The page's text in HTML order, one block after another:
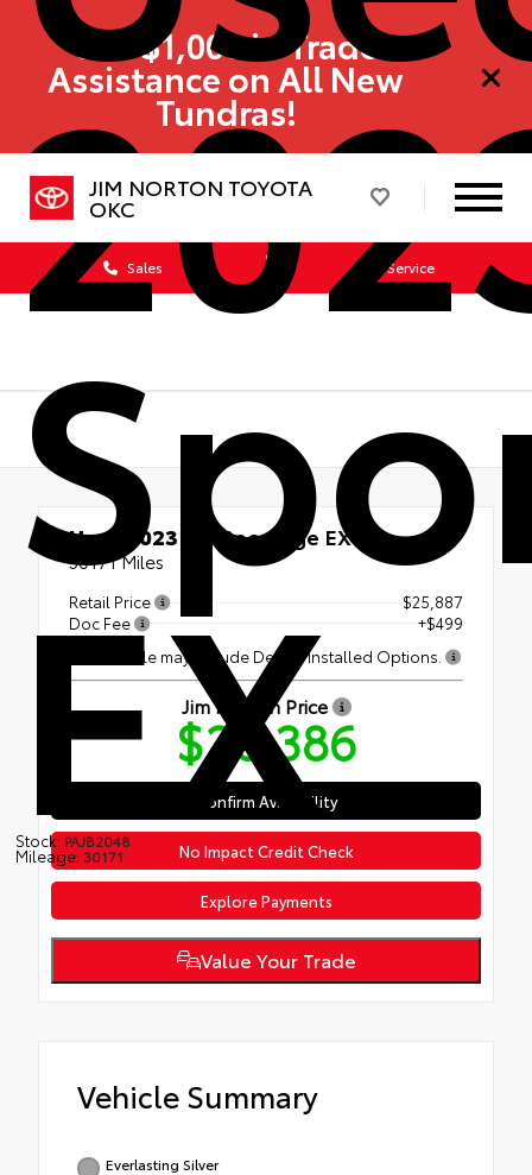
Get $1,000 in Trade
Assistance on All New
Tundras!
JIM NORTON TOYOTA
OKC
Sales Service
EX
Stock: PAJB2048
Mileage: 30171
Used 2023 Kia Sportage EX
30171 Miles
Retail Price
$25,887
Doc Fee
+$499
This vehicle may include Dealer Installed Options.
Jim Norton Price
$26,386
No Impact Credit Check
Confirm Availability
Explore Payments
Value Your Trade
Vehicle Summary
Everlasting Silver